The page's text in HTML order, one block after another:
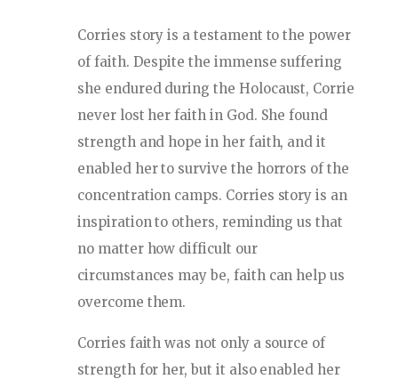
Corries story is a testament to the power
of faith. Despite the immense suffering
she endured during the Holocaust, Corrie
never lost her faith in God. She found
strength and hope in her faith, and it
enabled her to survive the horrors of the
concentration camps. Corries story is an
inspiration to others, reminding us that
no matter how difficult our
circumstances may be, faith can help us
overcome them.
Corries faith was not only a source of
strength for her, but it also enabled her